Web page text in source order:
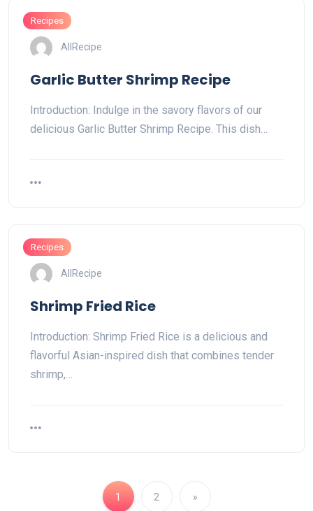
Recipes
AllRecipe
Garlic Butter Shrimp Recipe
Introduction: Indulge in the savory flavors of our
delicious Garlic Butter Shrimp Recipe. This dish…
Recipes
AllRecipe
Shrimp Fried Rice
Introduction: Shrimp Fried Rice is a delicious and
flavorful Asian-inspired dish that combines tender
shrimp,…
1 2 »